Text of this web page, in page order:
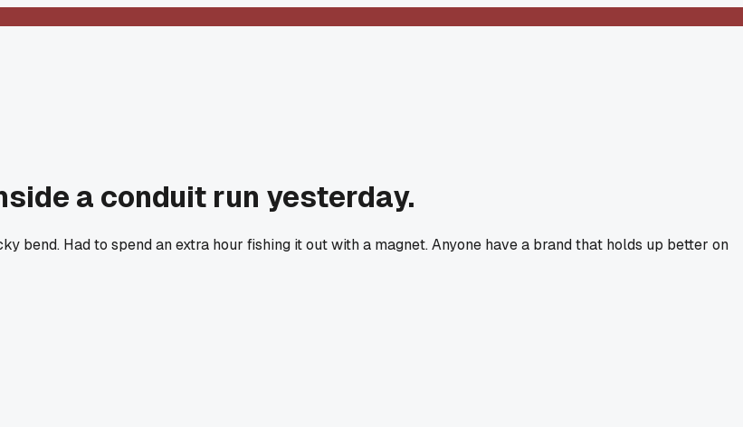
a conduit run yesterday.
bend. Had to spend an extra hour fishing it out with a magnet. Anyone have a brand that holds up better on